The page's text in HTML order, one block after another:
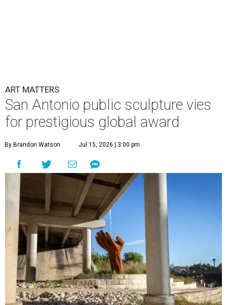
ART MATTERS
San Antonio public sculpture vies
for prestigious global award
By Brandon Watson Jul 15, 2026 | 3:00 pm